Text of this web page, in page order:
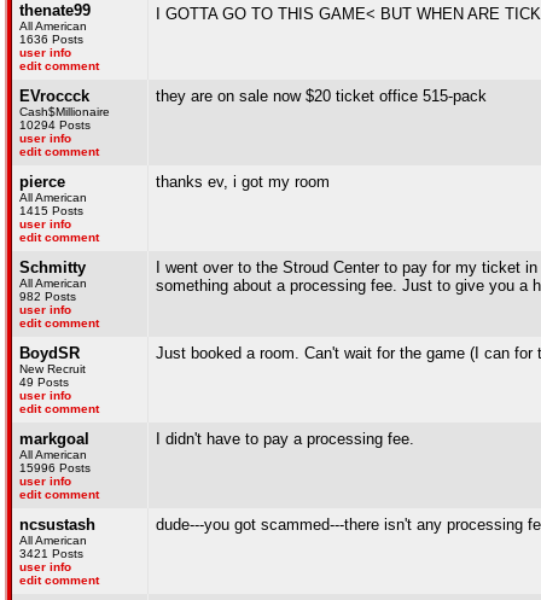
thenate99
All American
1636 Posts
user info
edit comment
I GOTTA GO TO THIS GAME< BUT WHEN ARE
EVroccck
Cash$Millionaire
10294 Posts
user info
edit comment
they are on sale now $20 ticket office 515-pack
pierce
All American
1415 Posts
user info
edit comment
thanks ev, i got my room
Schmitty
All American
982 Posts
user info
edit comment
I went over to the Stroud Center to pay for my ticket
something about a processing fee. Just to give you a
BoydSR
New Recruit
49 Posts
user info
edit comment
Just booked a room. Can't wait for the game (I can for
markgoal
All American
15996 Posts
user info
edit comment
I didn't have to pay a processing fee.
ncsustash
All American
3421 Posts
user info
edit comment
dude---you got scammed---there isn't any processing